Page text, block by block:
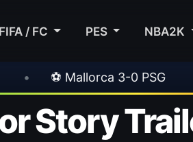
FIFA / FC PES NBA2K
3-0 PSG • ⚽ Juventus
Story